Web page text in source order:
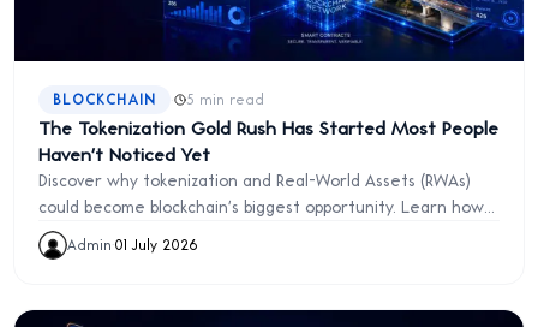
BLOCKCHAIN · 5 min read
The Tokenization Gold Rush Has Started Most People
Haven't Noticed Yet
Discover why tokenization and Real-World Assets (RWAs)
could become blockchain's biggest opportunity. Learn how
digital ownership is transforming investing, real estate,
and finance.
Admin·01 July 2026